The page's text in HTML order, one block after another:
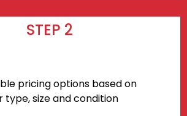
STEP 2
pricing options based on
type, size and condition